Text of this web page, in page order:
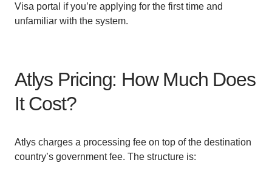
Visa portal if you’re applying for the first time and
unfamiliar with the system.
Atlys Pricing: How Much Does
It Cost?
Atlys charges a processing fee on top of the destination
country’s government fee. The structure is: